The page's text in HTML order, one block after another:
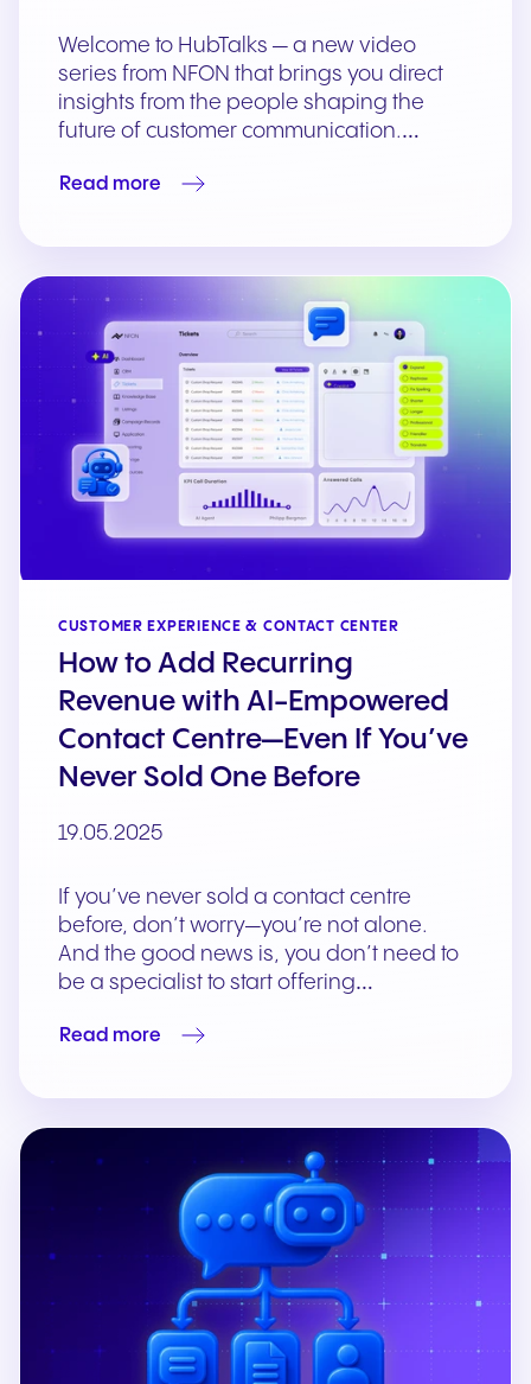
Welcome to HubTalks — a new video
series from NFON that brings you direct
insights from the people shaping the
future of customer communication.…
Read more
CUSTOMER EXPERIENCE & CONTACT CENTER
How to Add Recurring
Revenue with AI-Empowered
Contact Centre—Even If You’ve
Never Sold One Before
19.05.2025
If you’ve never sold a contact centre
before, don’t worry—you’re not alone.
And the good news is, you don’t need to
be a specialist to start offering…
Read more